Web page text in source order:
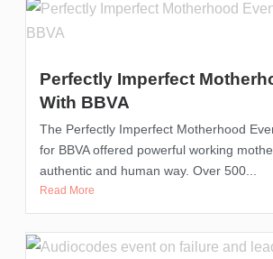
Perfectly Imperfect
With BBVA
The Perfectly Imperfect Motherhood
for BBVA offered powerful working
authentic and human way. Over 500...
Read More